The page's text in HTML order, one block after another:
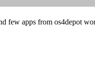
few apps from os4depot